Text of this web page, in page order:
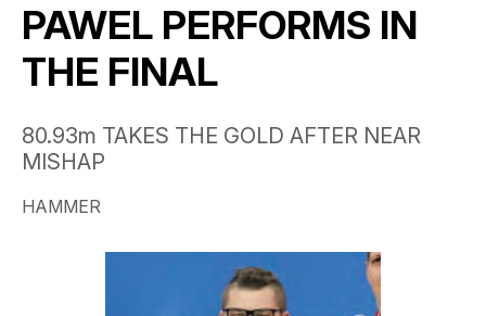
PAWEL PERFORMS IN
THE FINAL
80.93m TAKES THE GOLD AFTER NEAR
MISHAP
HAMMER